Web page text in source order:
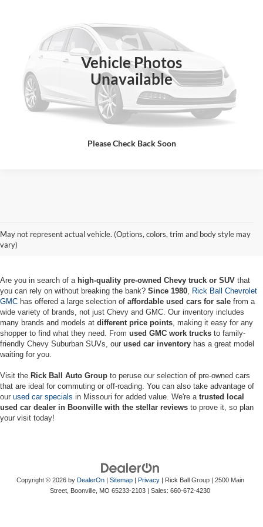
Vehicle Photos
Unavailable
Please Check Back Soon
Rick Ball Ford Sedalia
2FMPK3K84JBC20279 Stock:A690B
Click To Call
Get Today's Best Price
May not represent actual vehicle. (Options, colors, trim and body style may
vary)
Used Chevy & GMC Vehicles for
Sale in Boonville
Are you in search of a high-quality pre-owned Chevy truck or SUV that
you can rely on without breaking the bank? Since 1980, Rick Ball Chevrolet
GMC has offered a large selection of affordable used cars for sale from a
wide variety of brands, not just Chevy and GMC. Our inventory includes
many brands and models at different price points, making it easy for any
shopper to find what they need. From used GMC work trucks to family-
friendly Chevy Suburban SUVs, our used car inventory has a great model
waiting for you.
Visit the Rick Ball Auto Group to peruse our selection of pre-owned cars
that are ideal for commuting or off-roading. You can also take advantage of
our used car specials in Missouri for added value. We're a trusted local
used car dealer in Boonville with the stellar reviews to prove it, so plan
your visit today!
Copyright © 2026 by DealerOn| Sitemap| Privacy| Rick Ball Group|
2500 Main
Street, Boonville, MO 65233-2103 | Sales: 660-672-4230